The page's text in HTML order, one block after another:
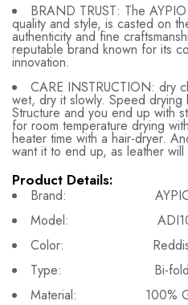
BRAND TRUST: The
quality and style, is casted on
authenticity and fine
reputable brand known for its
innovation.
CARE INSTRUCTION: dry
wet, dry it slowly. Speed drying
Structure and you end up with
for room temperature drying
heater time with a hair-dryer.
want it to end up, as leather will
Product Details:
Brand: AYPIO
Model:
Color: Reddish
Type: Bi-fold
Material: 100%